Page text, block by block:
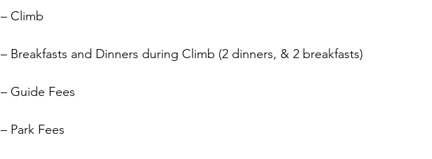
– Climb
– Breakfasts and Dinners during Climb (2 dinners, & 2 breakfasts)
– Guide Fees
– Park Fees